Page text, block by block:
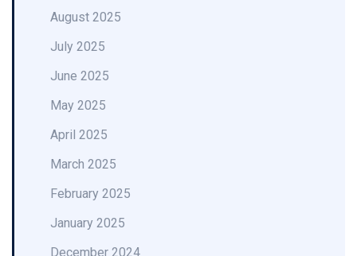
August 2025
July 2025
June 2025
May 2025
April 2025
March 2025
February 2025
January 2025
December 2024